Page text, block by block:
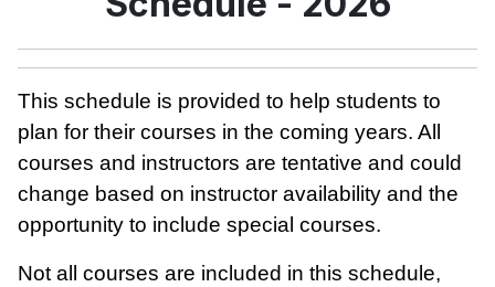
This schedule is provided to help students to
plan for their courses in the coming years. All
courses and instructors are tentative and could
change based on instructor availability and the
opportunity to include special courses.
Not all courses are included in this schedule,